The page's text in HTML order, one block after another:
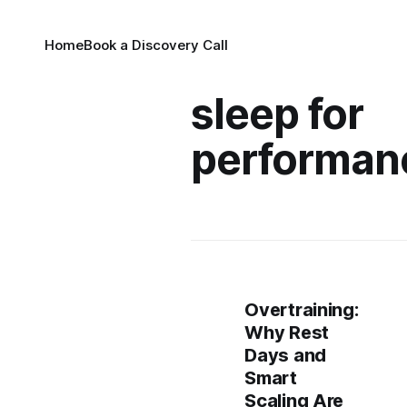
HomeBook a Discovery Call
sleep for
Overtraining:
Why Rest
Days and
Smart
Scaling Are